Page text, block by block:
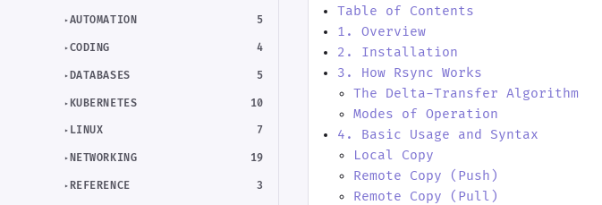
AUTOMATION 5
CODING 4
DATABASES 5
KUBERNETES 10
LINUX 7
NETWORKING 19
REFERENCE 3
Table of Contents
1. Overview
2. Installation
3. How Rsync Works
The Delta-Transfer Algorithm
Modes of Operation
4. Basic Usage and Syntax
Local Copy
Remote Copy (Push)
Remote Copy (Pull)